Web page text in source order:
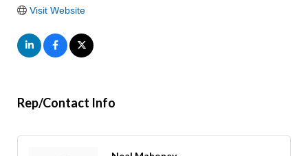
Visit Website
Rep/Contact Info